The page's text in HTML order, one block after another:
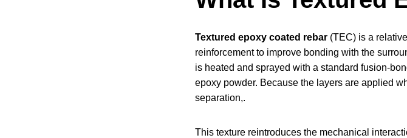
Textured epoxy coated rebar(TEC) is a
reinforcement to improve bonding with the
is heated and sprayed with a standard fusion-
epoxy powder. Because the layers are applied
separation,.
This texture reintroduces the mechanical